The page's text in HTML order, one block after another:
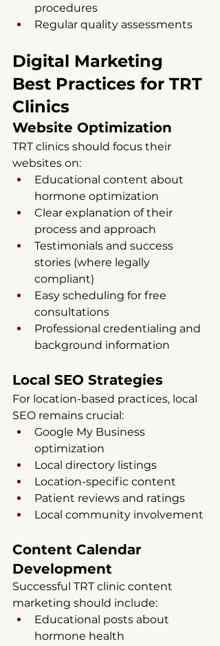
procedures
Regular quality assessments
Digital Marketing
Best Practices for TRT
Clinics
Website Optimization
TRT clinics should focus their
websites on:
Educational content about
hormone optimization
Clear explanation of their
process and approach
Testimonials and success
stories (where legally
compliant)
Easy scheduling for free
consultations
Professional credentialing and
background information
Local SEO Strategies
For location-based practices, local
SEO remains crucial:
Google My Business
optimization
Local directory listings
Location-specific content
Patient reviews and ratings
Local community involvement
Content Calendar
Development
Successful TRT clinic content
marketing should include:
Educational posts about
hormone health